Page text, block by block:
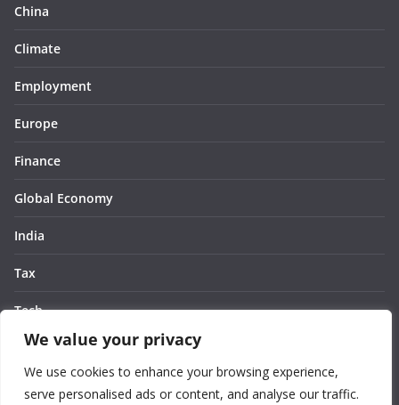
We value your privacy
We use cookies to enhance your browsing experience,
serve personalised ads or content, and analyse our traffic.
China
Climate
Employment
Europe
Finance
Global Economy
India
Tax
Tech
Thought